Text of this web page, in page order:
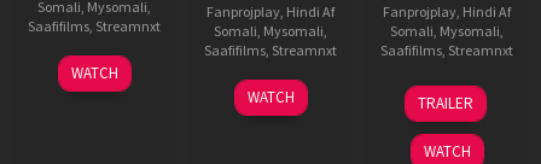
Somali, Mysomali,
Saafifilms, Streamnxt
01
May
WATCH
Fanprojplay, Hindi Af
Somali, Mysomali,
Saafifilms, Streamnxt
06
Mar
WATCH
Fanprojplay, Hindi Af
Somali, Mysomali,
Saafifilms, Streamnxt
22
May
2026
TRAILER
WATCH